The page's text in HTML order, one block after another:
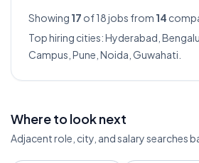
Showing 17 of 18jobs from 14
Top hiring cities:Hyderabad,
Campus, Pune, Noida, Guwahati
Where to look next
Adjacent role, city, and salary searches